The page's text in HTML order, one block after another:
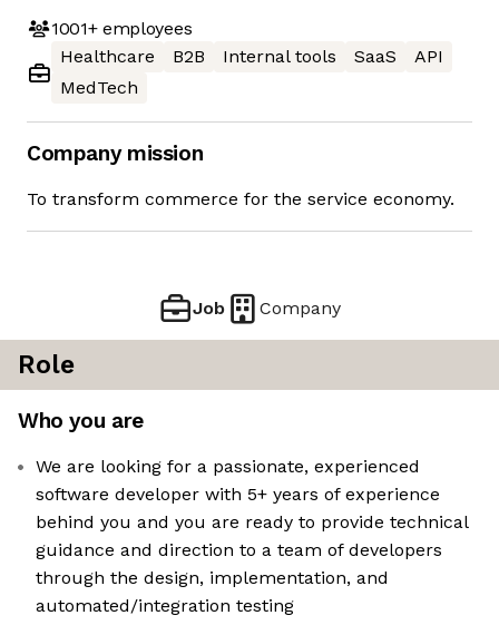
1001+employees
Healthcare
B2B Internal tools SaaS
API
MedTech
Company mission
To transform commerce for the service economy.
Job Company
Role
Who you are
We are looking for a passionate, experienced
software developer with 5+ years of experience
behind you and you are ready to provide technical
guidance and direction to a team of developers
through the design, implementation, and
automated/integration testing